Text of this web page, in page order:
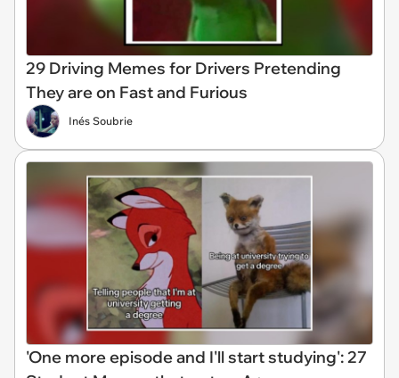
29 Driving Memes for Drivers Pretending
They are on Fast and Furious
Inés Soubrie
'One more episode and I'll start studying': 27